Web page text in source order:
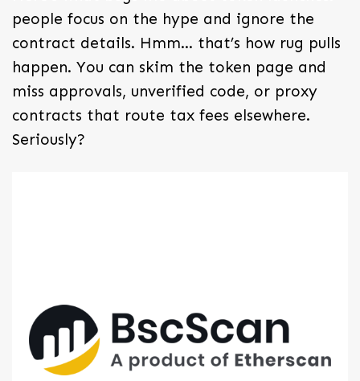
people focus on the hype and ignore the
contract details. Hmm… that’s how rug pulls
happen. You can skim the token page and
miss approvals, unverified code, or proxy
contracts that route tax fees elsewhere.
Seriously?